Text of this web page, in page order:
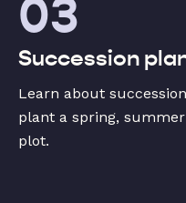
03
Succession
Learn about
plant a spring,
plot.